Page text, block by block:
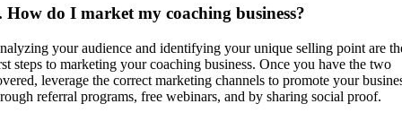
How do I market my coaching business?
your audience and identifying your unique selling point are
steps to marketing your coaching business. Once you have the two
leverage the correct marketing channels to promote your
referral programs, free webinars, and by sharing social proof.